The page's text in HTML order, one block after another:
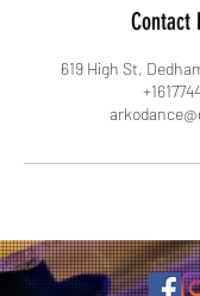
Contact
619 High St,